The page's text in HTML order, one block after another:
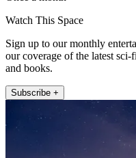
Watch This Space
Sign up to our monthly
our coverage of the latest sci-
and books.
Subscribe +